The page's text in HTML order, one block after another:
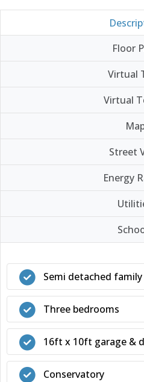
Floor
Virtual
Virtual
Street
Energy
Semi detached
Three bedrooms
16ft x 10ft garage &
Conservatory